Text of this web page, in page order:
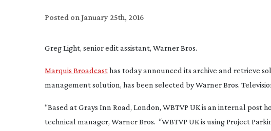
Posted on January 25th, 2016
Greg Light, senior edit assistant, Warner Bros.
Marquis Broadcasthas today announced its archive and retrieve
management solution, has been selected by Warner Bros.
“Based at Grays Inn Road, London, WBTVP UK is an internal
technical manager, Warner Bros. “WBTVP UK is using Project